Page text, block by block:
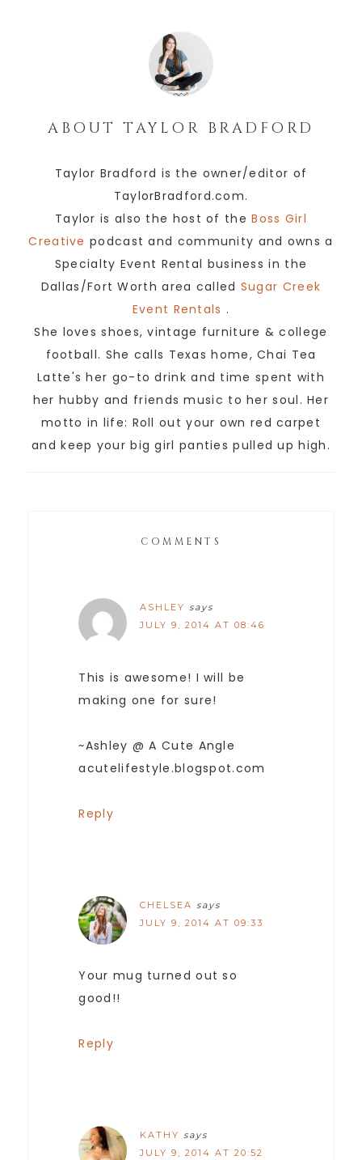
ABOUTTAYLOR BRADFORD
Taylor Bradford is the owner/editor of
TaylorBradford.com.
Taylor is also the host of theBoss Girl
Creative podcast and community and owns a
Specialty Event Rental business in the
Dallas/Fort Worth area called Sugar Creek
Event Rentals .
She loves shoes, vintage furniture & college
football. She calls Texas home, Chai Tea
Latte's her go-to drink and time spent with
her hubby and friends music to her soul. Her
motto in life: Roll out your own red carpet
and keep your big girl panties pulled up high.
COMMENTS
ASHLEY says
JULY 9, 2014 AT 08:46
This is awesome! I will be
making one for sure!
~Ashley @ A Cute Angle
acutelifestyle.blogspot.com
Reply
CHELSEA says
JULY 9, 2014 AT 09:33
Your mug turned out so
good!!
Reply
KATHY says
JULY 9, 2014 AT 20:52